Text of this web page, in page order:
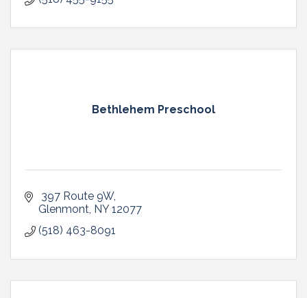
Bethlehem Preschool
397 Route 9W
Glenmont NY 12077
(518) 463-8091